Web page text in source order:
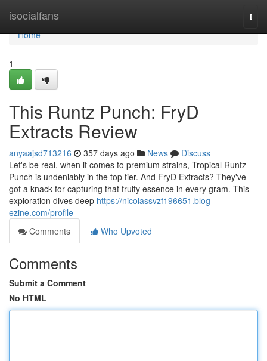
isocialfans
Home
Home
1
This Runtz Punch: FryD
Extracts Review
anyaajsd713216 357 days ago News
Discuss
Let's be real, when it comes to premium strains, Tropical Runtz
Punch is undeniably in the top tier. And FryD Extracts? They've
got a knack for capturing that fruity essence in every gram. This
exploration dives deep https://nicolassvzf196651.blog-
ezine.com/profile
Comments
Who Upvoted
Comments
Submit a Comment
No HTML